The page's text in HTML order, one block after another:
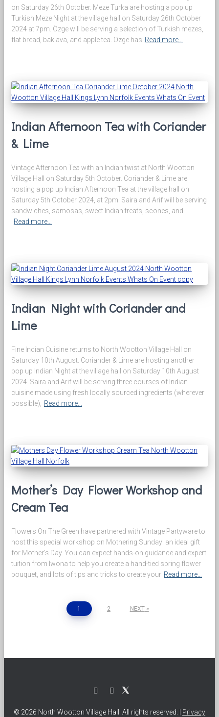
on Saturday 26th October. Meze Turka are hosting a pop up
Turkish Meze Night at the village hall on Saturday 26th October
2024 at 7pm. Özge will be serving a selection of Turkish mezes,
flat bread, baklava, and apple tea. Özge has Read more…
Indian Afternoon Tea with Coriander
& Lime
Vintage Afternoon Tea with an Indian twist at North Wootton
Village Hall on Saturday 5th October. Coriander & Lime are
hosting a pop up Indian Afternoon Tea at the village hall on
Saturday 5th October 2024, at 2pm. Saira and Arif will be serving
sandwiches, samosas, sweet Indian treats, scones, and
Read more…
Indian Night with Coriander and
Lime
Fine Indian Cuisine returns to North Wootton Village Hall on
Saturday 10th August. Coriander & Lime are hosting another
pop up Indian Night at the village hall on Saturday 10th August
2024. Saira and Arif will be serving three courses of Indian
cuisine made using fresh locally sourced ingredients (wherever
possible),
Read more…
Mother’s Day Flower Workshop and
Cream Tea
Flowers On The Green have partnered with Vintage Partyware to
host this special workshop on Mothering Sunday: an ideal gift
for Mother’s Day. You can expect hands-on guidance and expert
tuition from Iwona to help you create a hand-tied spring flower
bouquet, and lots of tips and tricks to create your Read more…
1 2 NEXT
© 2026 North Wootton Village Hall. All rights reserved. | Privacy